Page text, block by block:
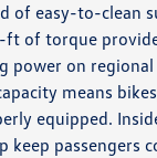
easy-to-clean
ft of torque
power on
means
equipped.
keep passengers